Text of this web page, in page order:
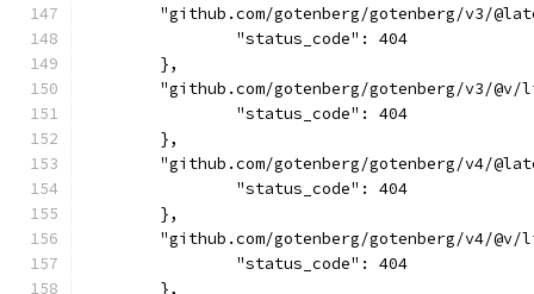
"github.com/gotenberg/gotenberg/v3/
		"status_code": 404
	},
"github.com/gotenberg/gotenberg/v3/@v/
		"status_code": 404
	},
"github.com/gotenberg/gotenberg/v4/
		"status_code": 404
	},
"github.com/gotenberg/gotenberg/v4/@v/
		"status_code": 404
	},